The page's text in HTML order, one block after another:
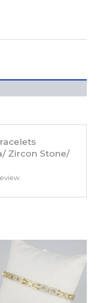
Zircon Stone/